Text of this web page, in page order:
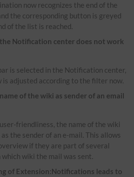
now recognizes the end of the
the corresponding button is greyed
of the list is reached.
Notification center does not work
is selected in the Notification center,
adjusted according to the filter now.
of the wiki as sender of an email
friendliness, the name of the wiki
the sender of an e-mail. This allows
if they are part of several
wiki the mail was sent.
of Extension:Notifications leads to